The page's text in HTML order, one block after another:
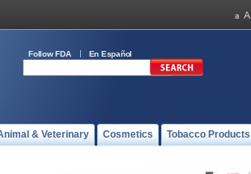
Follow FDA En Español
& Veterinary Cosmetics Tobacco Products